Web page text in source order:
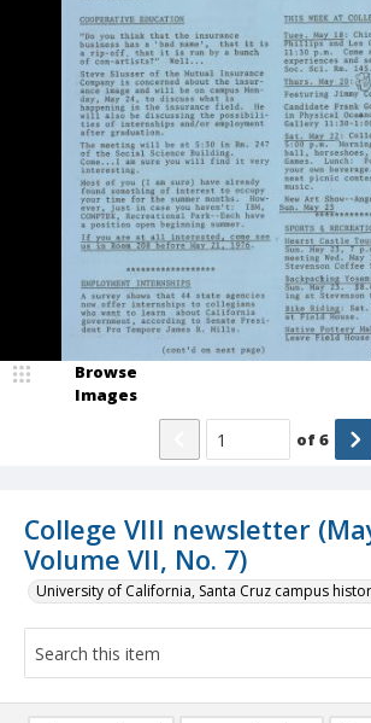
College VIII newsletter
Volume VII, No. 7)
University of California, Santa Cruz campus
Browse
Images
of6